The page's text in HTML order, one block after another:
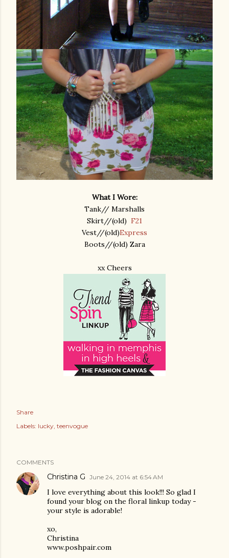
What I Wore:
Tank// Marshalls
Skirt//(old) F21
Vest//(old)Express
Boots//(old) Zara
xx Cheers
Share
Labels: lucky teenvogue
COMMENTS
Christina G June 24, 2014 at 6:54 AM
I love everything about this look!!! So glad I
found your blog on the floral linkup today -
your style is adorable!
xo,
Christina
www.poshpair.com